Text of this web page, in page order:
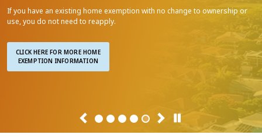
Previous Next Pause Or Play
If you have an existing home exemption with no change to ownership or
use, you do not need to reapply.
CLICK HERE FOR MORE HOME
EXEMPTION INFORMATION